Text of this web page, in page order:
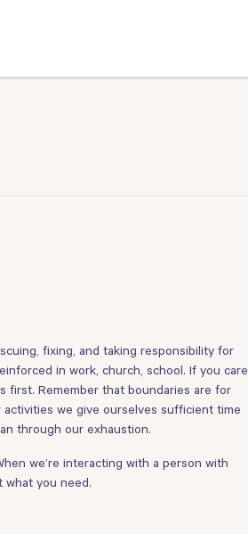
fixing, and taking responsibility for
in work, church, school. If you care
first. Remember that boundaries are for
activities we give ourselves sufficient time
through our exhaustion.
we’re interacting with a person with
what you need.